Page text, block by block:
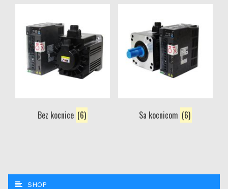
Bez kocnice (6) Sa kocnicom (6)
SHOP